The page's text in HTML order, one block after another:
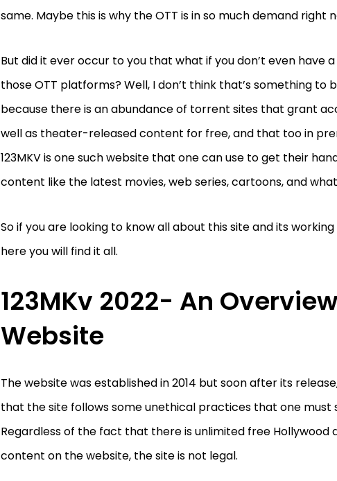
same. Maybe this is why the OTT is in so much demand right
But did it ever occur to you that what if you don’t even have
those OTT platforms? Well, I don’t think that’s something to
because there is an abundance of torrent sites that grant
well as theater-released content for free, and that too in
123MKV is one such website that one can use to get their
content like the latest movies, web series, cartoons, and
So if you are looking to know all about this site and its
here you will find it all.
123MKv 2022- An
Website
The website was established in 2014 but soon after its
that the site follows some unethical practices that one must
Regardless of the fact that there is unlimited free Hollywood
content on the website, the site is not legal.